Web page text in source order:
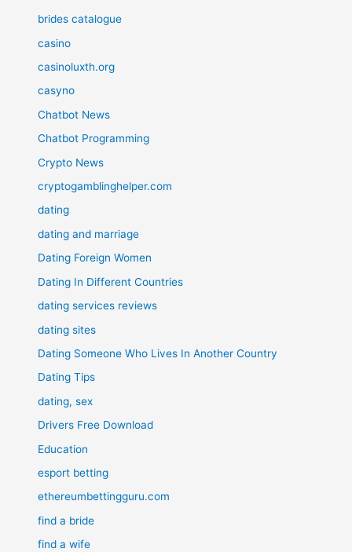
brides catalogue
casino
casinoluxth.org
casyno
Chatbot News
Chatbot Programming
Crypto News
cryptogamblinghelper.com
dating
dating and marriage
Dating Foreign Women
Dating In Different Countries
dating services reviews
dating sites
Dating Someone Who Lives In Another Country
Dating Tips
dating, sex
Drivers Free Download
Education
esport betting
ethereumbettingguru.com
find a bride
find a wife